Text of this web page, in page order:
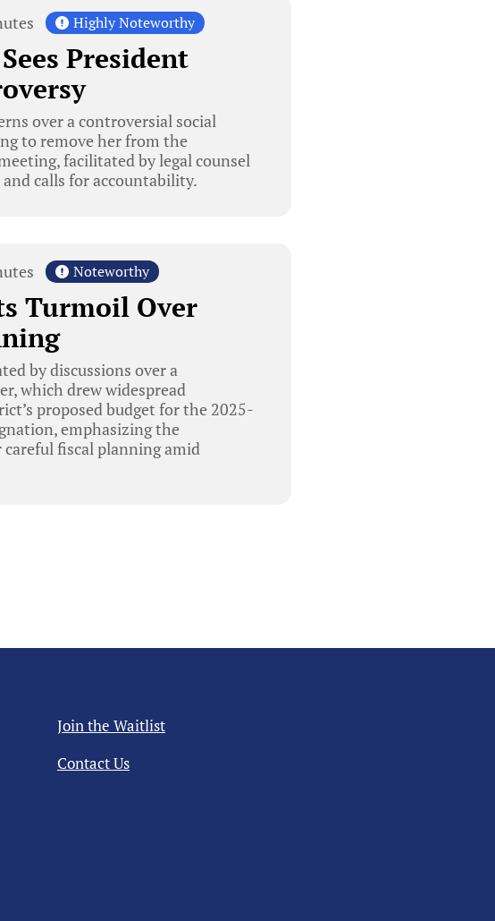
Highly Noteworthy
President
over a controversial social
to remove her from the
facilitated by legal counsel
and calls for accountability.
Noteworthy
Turmoil Over
by discussions over a
which drew widespread
proposed budget for the 2025-
emphasizing the
fiscal planning amid
Join the Waitlist
Contact Us